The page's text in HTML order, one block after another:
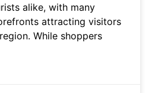
alike, with many
attracting visitors
While shoppers